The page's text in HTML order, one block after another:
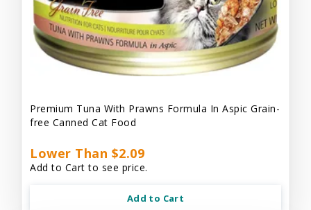
Premium Tuna With Prawns Formula In Aspic Grain-
free Canned Cat Food
Lower Than $2.09
Add to Cart to see price.
Add to Cart